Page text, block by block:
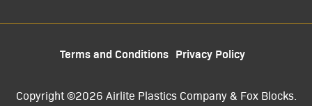
Terms and Conditions Privacy Policy
Copyright ©2026 Airlite Plastics Company & Fox Blocks.